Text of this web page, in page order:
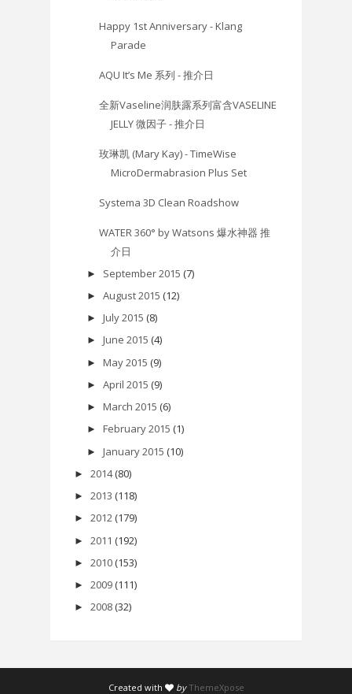
Happy 1st Anniversary - Klang
Parade
AQU It’s Me 系列 - 推介日
全新Vaseline润肤露系列富含VASELINE
JELLY 微因子 - 推介日
玫琳凯 (Mary Kay) - TimeWise
MicroDermabrasion Plus Set
Systema 3D Clean Roadshow
WATER 360° by Watsons 爆水神器 推
介日
► September 2015 (7)
► August 2015 (12)
► July 2015 (8)
► June 2015 (4)
► May 2015 (9)
► April 2015 (9)
► March 2015 (6)
► February 2015 (1)
► January 2015 (10)
► 2014 (80)
► 2013 (118)
► 2012 (179)
► 2011 (192)
► 2010 (153)
► 2009 (111)
► 2008 (32)
Created with by ThemeXpose